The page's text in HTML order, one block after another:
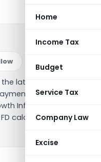
Home
Income Tax
Budget
Service Tax
Company Law
Excise
latest finance
bank loan
Inflation, Saving
calculators ULIP IIP